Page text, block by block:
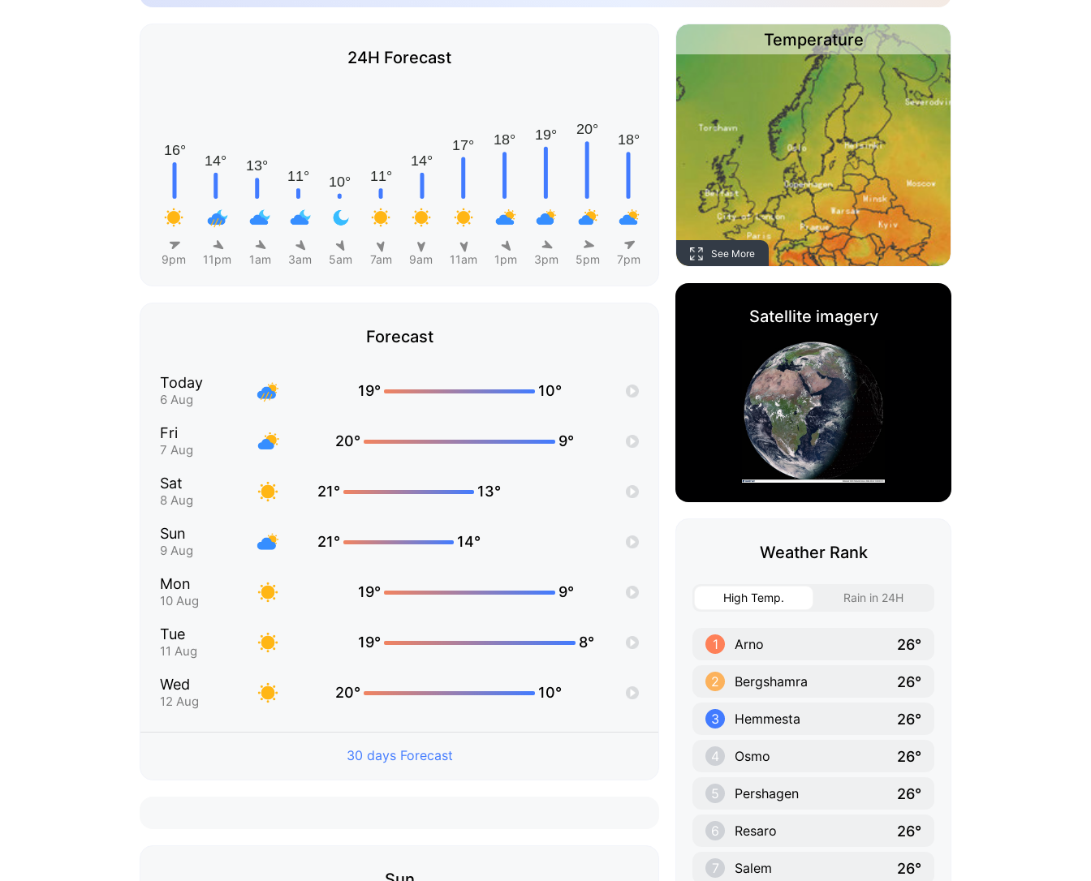
24H Forecast
9pm 11pm 1am 3am 5am 7am 9am 11am 1pm 3pm 5pm 7pm
Forecast
Today
6 Aug
19° 10°
Fri
7 Aug
20° 9°
Sat
8 Aug
21° 13°
Sun
9 Aug
21° 14°
Mon
10 Aug
19° 9°
Tue
11 Aug
19° 8°
Wed
12 Aug
20° 10°
30 days Forecast
Temperature
See More
Satellite imagery
Weather Rank
High Temp. Rain in 24H
1 Arno 26°
2 Bergshamra 26°
3 Hemmesta 26°
4 Osmo 26°
5 Pershagen 26°
6 Resaro 26°
7 Salem 26°